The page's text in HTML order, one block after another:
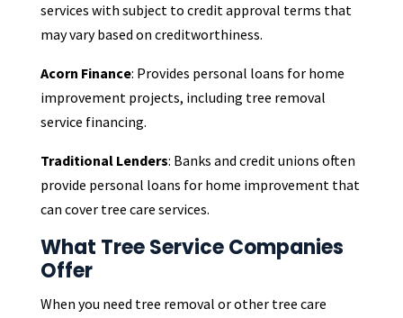
services with subject to credit approval terms that
may vary based on creditworthiness.
Acorn Finance: Provides personal loans for home
improvement projects, including tree removal
service financing.
Traditional Lenders: Banks and credit unions often
provide personal loans for home improvement that
can cover tree care services.
What Tree Service Companies
Offer
When you need tree removal or other tree care